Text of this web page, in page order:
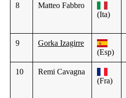
8
Matteo Fabbro
(Ita)
9
Gorka Izagirre
(Esp)
10
Remi Cavagna
(Fra)